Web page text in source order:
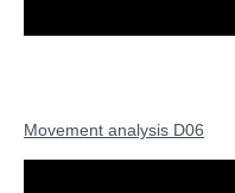
Movement analysis D06